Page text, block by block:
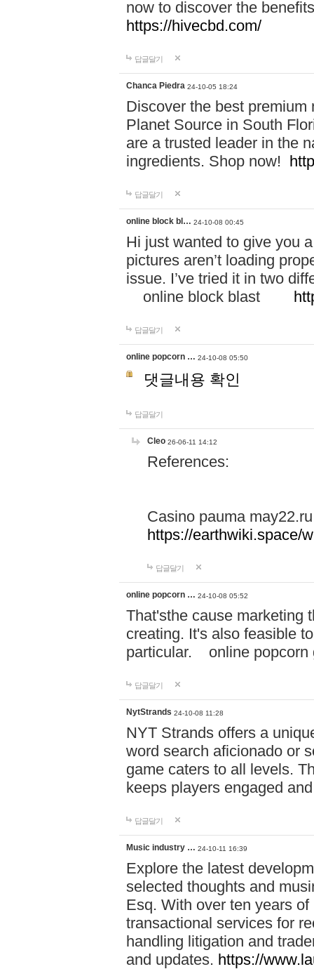
now to discover the
https://hivecbd.com/
답글달기
Chanca Piedra 24-10-05 18:24
Discover the best
Planet Source in South
are a trusted leader in the
ingredients. Shop now!
답글달기
online block bl… 24-10-08 00:45
Hi just wanted to give you
pictures aren’t loading
issue. I’ve tried it in two
online block blast
답글달기
online popcorn … 24-10-08 05:50
댓글내용 확인
답글달기
Cleo 26-06-11 14:12
References:
Casino pauma may22.ru
https://earthwiki.space/
답글달기
online popcorn … 24-10-08 05:52
That'sthe cause marketing
creating. It's also feasible
particular. online
답글달기
NytStrands 24-10-08 11:28
NYT Strands offers a
word search aficionado or
game caters to all levels.
keeps players engaged
답글달기
Music industry … 24-10-11 16:39
Explore the latest
selected thoughts and
Esq. With over ten years
transactional services for
handling litigation and
and updates. https://